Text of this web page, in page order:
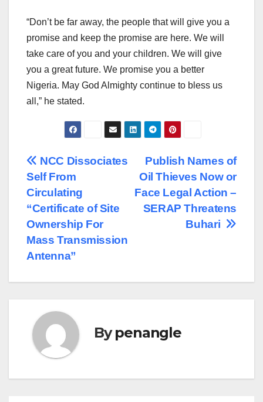
“Don’t be far away, the people that will give you a
promise and keep the promise are here. We will
take care of you and your children. We will give
you a great future. We promise you a better
Nigeria. May God Almighty continue to bless us
all,” he stated.
Post
navigation
Publish Names of
Oil Thieves Now or
Face Legal Action –
SERAP Threatens
Buhari
NCC Dissociates
Self From
Circulating
“Certificate of Site
Ownership For
Mass Transmission
Antenna”
Bypenangle